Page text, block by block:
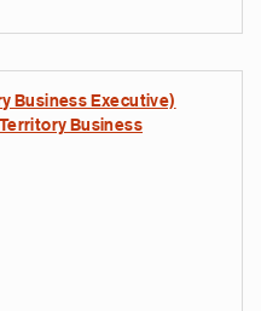
Business Executive)
Business